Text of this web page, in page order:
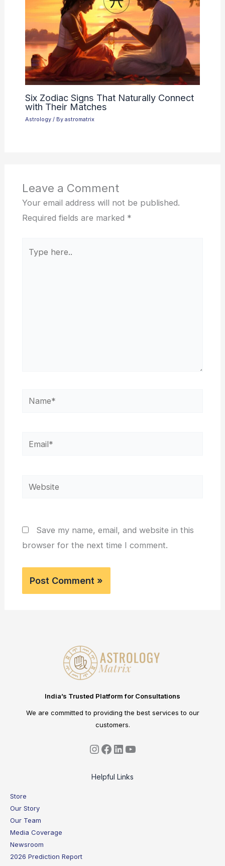
Six Zodiac Signs That Naturally Connect
with Their Matches
Astrology/ By astromatrix
Leave a Comment
Your email address will not be published.
Required fields are marked *
here..
Name*
Email*
Website
Save my name, email, and website in this
browser for the next time I comment.
India’s Trusted Platform for Consultations
We are committed to providing the best services to our
customers.
Helpful Links
Store
Our Story
Our Team
Media Coverage
Newsroom
2026 Prediction Report